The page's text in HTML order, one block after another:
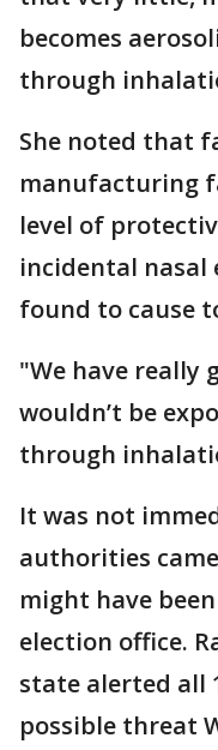
becomes
through
She noted that
manufacturing
level of
incidental nasal
found to cause
"We have really
wouldn’t be
through
It was not
authorities
might have
election office.
state alerted all
possible threat